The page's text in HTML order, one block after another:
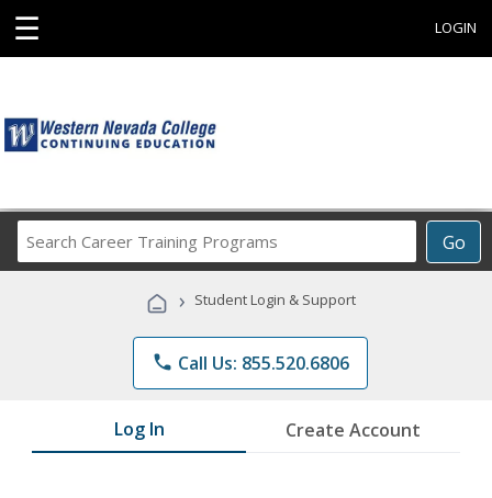
☰ LOGIN
Go
Career
Programs
› Student Login & Support
phone Call Us: 855.520.6806
Log In Create Account